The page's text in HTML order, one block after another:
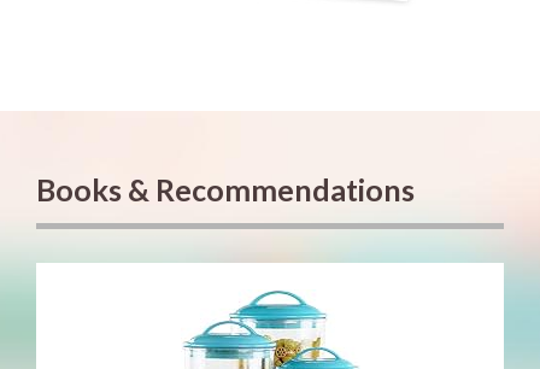
Books & Recommendations